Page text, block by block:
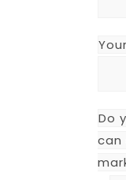
Do
can